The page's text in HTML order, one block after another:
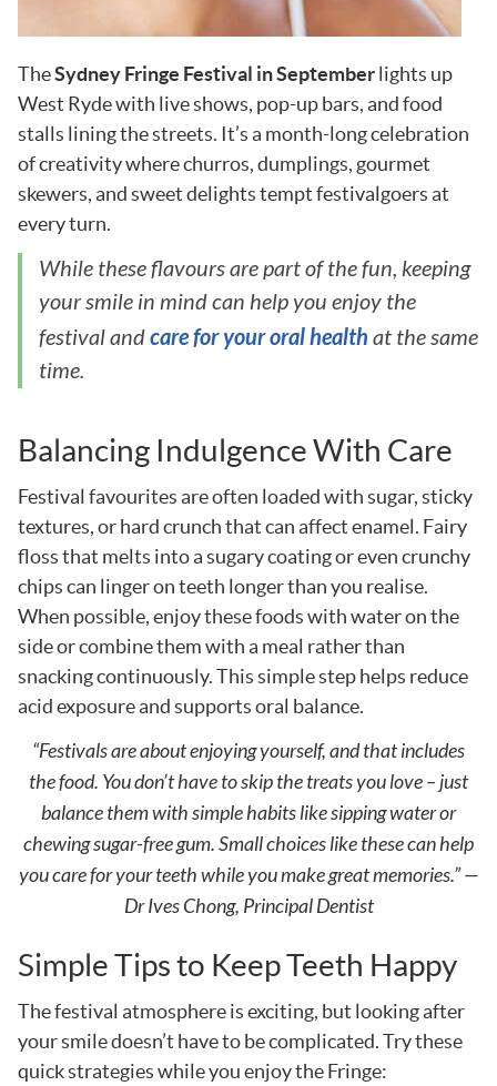
TheSydney Fringe Festival in Septemberlights up
West Ryde with live shows, pop-up bars, and food
stalls lining the streets. It’s a month-long celebration
of creativity where churros, dumplings, gourmet
skewers, and sweet delights tempt festivalgoers at
every turn.
While these flavours are part of the fun, keeping
your smile in mind can help you enjoy the
festival andcare for your oral health at the same
time.
Balancing Indulgence With Care
Festival favourites are often loaded with sugar, sticky
textures, or hard crunch that can affect enamel. Fairy
floss that melts into a sugary coating or even crunchy
chips can linger on teeth longer than you realise.
When possible, enjoy these foods with water on the
side or combine them with a meal rather than
snacking continuously. This simple step helps reduce
acid exposure and supports oral balance.
“Festivals are about enjoying yourself, and that includes
the food. You don’t have to skip the treats you love – just
balance them with simple habits like sipping water or
chewing sugar-free gum. Small choices like these can help
you care for your teeth while you make great memories.” —
Dr Ives Chong, Principal Dentist
Simple Tips to Keep Teeth Happy
The festival atmosphere is exciting, but looking after
your smile doesn’t have to be complicated. Try these
quick strategies while you enjoy the Fringe: